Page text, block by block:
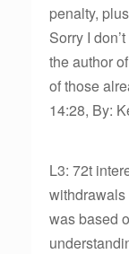
penalty,
Sorry I
the author
of those
14:28, By:
L3: 72t
withdrawals
was based